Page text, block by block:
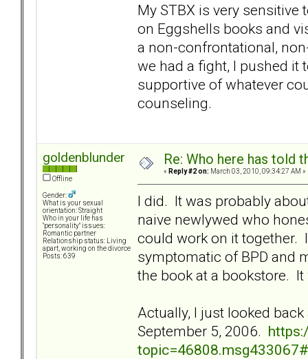
My STBX is very
on Eggshells books and
a non-confrontational,
we had a fight, I pushed it
supportive of whatever
counseling.
goldenblunder
Offline
Gender:
What is your sexual
orientation: Straight
Who in your life has
"personality" issues:
Romantic partner
Relationship status: Living
apart, working on the divorce
Posts: 639
Re: Who here has told
« Reply #2 on: March 03, 2010, 09:34:27 AM »
I did. It was probably
naive newlywed who
could work on it together.
symptomatic of BPD and
the book at a bookstore.
Actually, I just looked
September 5, 2006.